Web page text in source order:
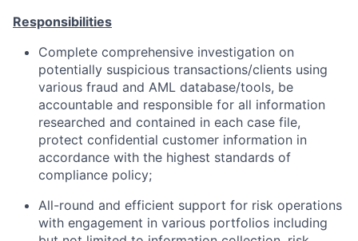
Responsibilities
Complete comprehensive investigation on
potentially suspicious transactions/clients using
various fraud and AML database/tools, be
accountable and responsible for all information
researched and contained in each case file,
protect confidential customer information in
accordance with the highest standards of
compliance policy;
All-round and efficient support for risk operations
with engagement in various portfolios including